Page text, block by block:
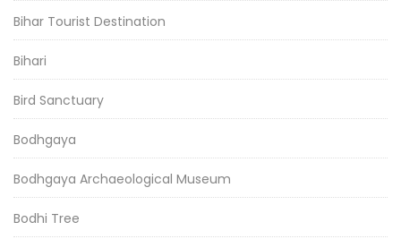
Bihar Tourist Destination
Bihari
Bird Sanctuary
Bodhgaya
Bodhgaya Archaeological Museum
Bodhi Tree